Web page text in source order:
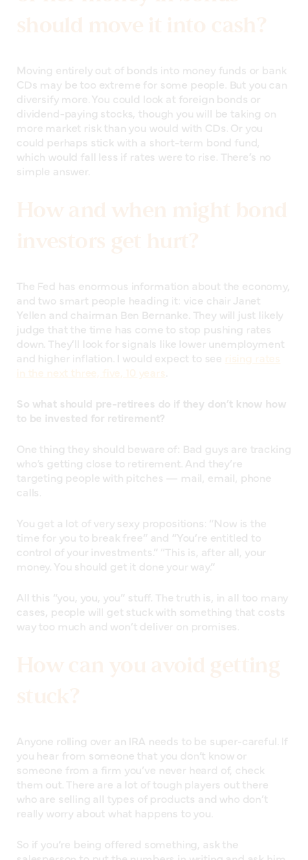
Moving entirely out of bonds into money funds or bank
CDs may be too extreme for some people. But you can
diversify more. You could look at foreign bonds or
dividend-paying stocks, though you will be taking on
more market risk than you would with CDs. Or you
could perhaps stick with a short-term bond fund,
which would fall less if rates were to rise. There’s no
simple answer.
The Fed has enormous information about the economy,
and two smart people heading it: vice chair Janet
Yellen and chairman Ben Bernanke. They will just likely
judge that the time has come to stop pushing rates
down. They’ll look for signals like lower unemployment
and higher inflation. I would expect to see
So what should pre-retirees do if they don’t know how
to be invested for retirement?
One thing they should beware of: Bad guys are tracking
who’s getting close to retirement. And they’re
targeting people with pitches — mail, email, phone
calls.
You get a lot of very sexy propositions: “Now is the
time for you to break free” and “You’re entitled to
control of your investments.” “This is, after all, your
money. You should get it done your way.”
All this “you, you, you” stuff. The truth is, in all too many
cases, people will get stuck with something that costs
way too much and won’t deliver on promises.
Anyone rolling over an IRA needs to be super-careful. If
you hear from someone that you don’t know or
someone from a firm you’ve never heard of, check
them out. There are a lot of tough players out there
who are selling all types of products and who don’t
really worry about what happens to you.
So if you’re being offered something, ask the